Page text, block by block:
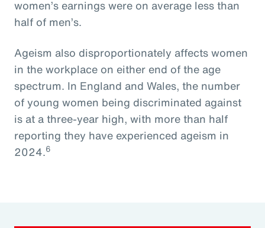
women’s earnings were on average less than
half of men’s.
Ageism also disproportionately affects women
in the workplace on either end of the age
spectrum. In England and Wales, the number
of young women being discriminated against
is at a three-year high, with more than half
reporting they have experienced ageism in
2024.6